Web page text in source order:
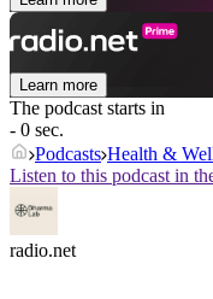
Learn more
The podcast starts in
- 0 sec.
Podcasts Health &
Listen to this podcast in
radio.net